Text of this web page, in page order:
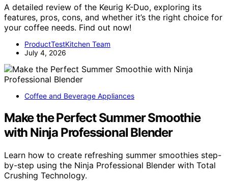
A detailed review of the Keurig K-Duo, exploring its
features, pros, cons, and whether it’s the right choice for
your coffee needs. Find out now!
ProductTestKitchen Team
July 4, 2026
Coffee and Beverage Appliances
Make the Perfect Summer Smoothie
with Ninja Professional Blender
Learn how to create refreshing summer smoothies step-
by-step using the Ninja Professional Blender with Total
Crushing Technology.